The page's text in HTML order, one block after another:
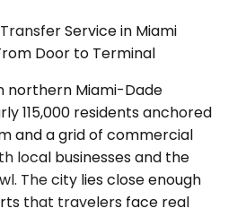
Service in Miami
Door to Terminal
northern Miami-Dade
115,000 residents anchored
and a grid of commercial
local businesses and the
The city lies close enough
that travelers face real